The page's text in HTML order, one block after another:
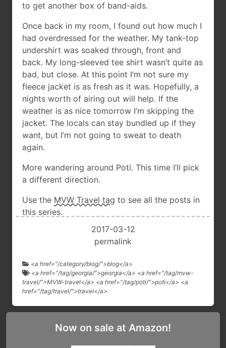
to get another box of band-aids.
Once back in my room, I found out how much I
had overdressed for the weather. My tank-top
undershirt was soaked through, front and
back. My long-sleeved tee shirt wasn’t quite as
bad, but close. At this point I’m not sure my
fleece jacket is as fresh as it was. Hopefully, a
nights worth of airing out will help. If the
weather is as nice tomorrow I’m skipping the
jacket. The locals can stay bundled up if they
want, but I’m not going to sweat to death
again.
More wandering around Poti. This time I’ll pick
a different direction.
Use the MVW Travel tag to see all the posts in
this series.
2017-03-12
permalink
<a href="/category/blog/">blog</a>
<a href="/tag/georgia/">georgia</a> <a href="/tag/mvw-
travel/">MVW-travel</a> <a href="/tag/poti/">poti</a> <a
href="/tag/travel/">travel</a>
Now on sale at Amazon!